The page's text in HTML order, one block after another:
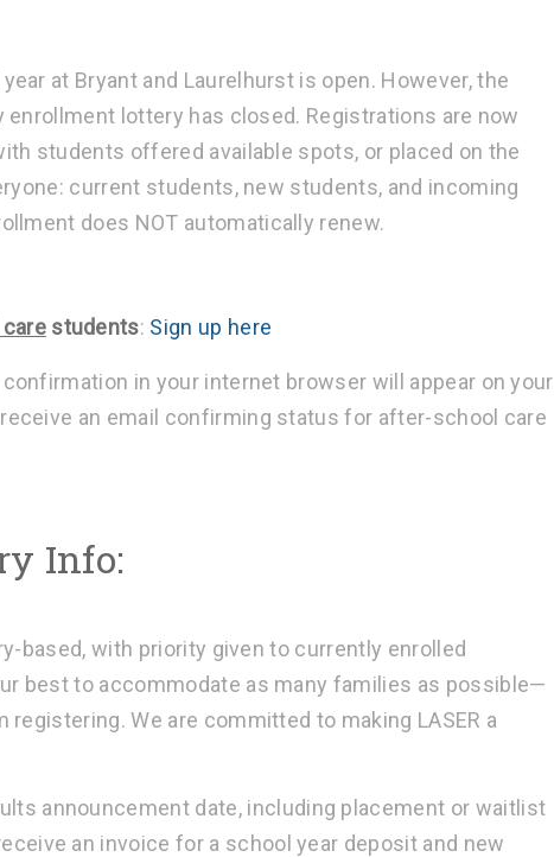
at Bryant and Laurelhurst is open. However, the
lottery has closed. Registrations are now
students offered available spots, or placed on the
current students, new students, and incoming
does NOT automatically renew.
students: Sign up here
in your internet browser will appear on your
an email confirming status for after-school care
Info:
based, with priority given to currently enrolled
best to accommodate as many families as possible—
We are committed to making LASER a
announcement date, including placement or waitlist
an invoice for a school year deposit and new